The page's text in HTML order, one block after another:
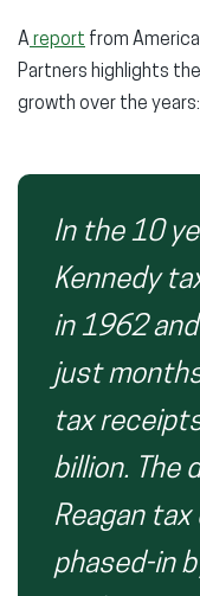
Areport from
Partners highlights
growth over the years:
In the 10
Kennedy
in 1962
just
tax
billion. The
Reagan
phased-in